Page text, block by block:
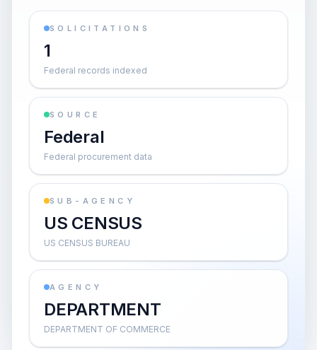
SOLICITATIONS
1
Federal records indexed
SOURCE
Federal
Federal procurement data
SUB-AGENCY
US CENSUS
US CENSUS BUREAU
AGENCY
DEPARTMENT
DEPARTMENT OF COMMERCE